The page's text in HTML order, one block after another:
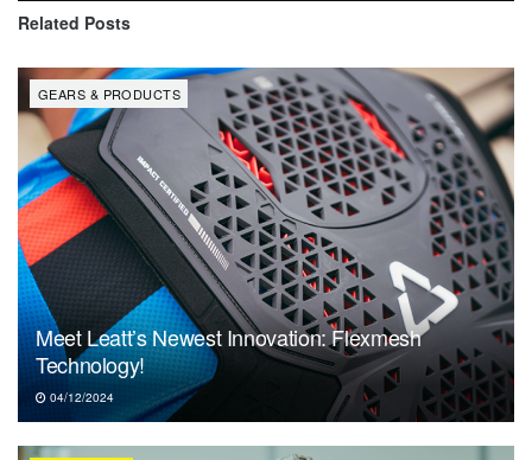
Related Posts
GEARS & PRODUCTS
Meet Leatt’s Newest Innovation: Flexmesh
Technology!
04/12/2024